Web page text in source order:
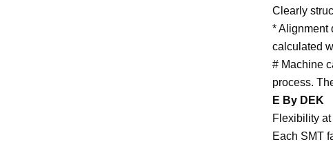
Clearly
* Alignment
calculated
# Machine
process.
E By DEK
Flexibility at
Each SMT